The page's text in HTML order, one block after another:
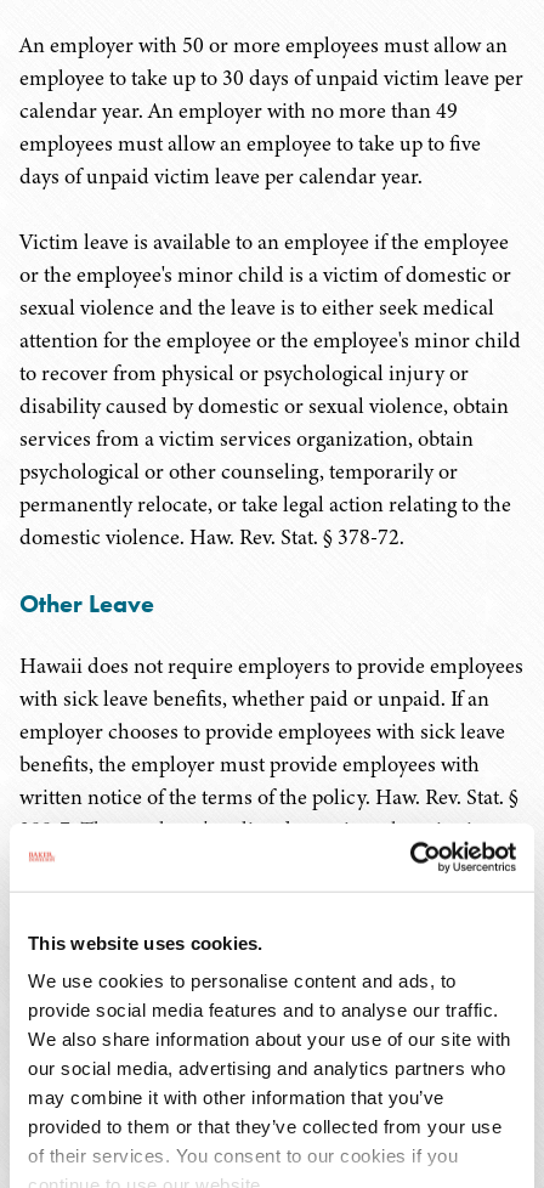
This website uses cookies.
We use cookies to personalise content and ads, to
provide social media features and to analyse our traffic.
We also share information about your use of our site with
our social media, advertising and analytics partners who
may combine it with other information that you’ve
provided to them or that they’ve collected from your use
of their services. You consent to our cookies if you
An employer with 50 or more employees must allow an
employee to take up to 30 days of unpaid victim leave per
calendar year. An employer with no more than 49
employees must allow an employee to take up to five
days of unpaid victim leave per calendar year.
Victim leave is available to an employee if the employee
or the employee's minor child is a victim of domestic or
sexual violence and the leave is to either seek medical
attention for the employee or the employee's minor child
to recover from physical or psychological injury or
disability caused by domestic or sexual violence, obtain
services from a victim services organization, obtain
psychological or other counseling, temporarily or
permanently relocate, or take legal action relating to the
domestic violence. Haw. Rev. Stat. § 378-72.
Other Leave
Hawaii does not require employers to provide employees
with sick leave benefits, whether paid or unpaid. If an
employer chooses to provide employees with sick leave
benefits, the employer must provide employees with
written notice of the terms of the policy. Haw. Rev. Stat. §
388-7. The employer's policy determines the criteria to
earn and use these benefits.
unpaid. If an employer chooses to provide such benefits,
they must comply with the terms of their established
policy or employment contract. An employer must
provide employees with written notice of the terms of its
vacation policy. Haw. Rev. Stat. § 388-7.